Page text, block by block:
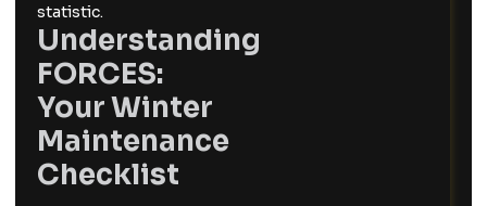
statistic.
Understanding
FORCES:
Your Winter
Maintenance
Checklist